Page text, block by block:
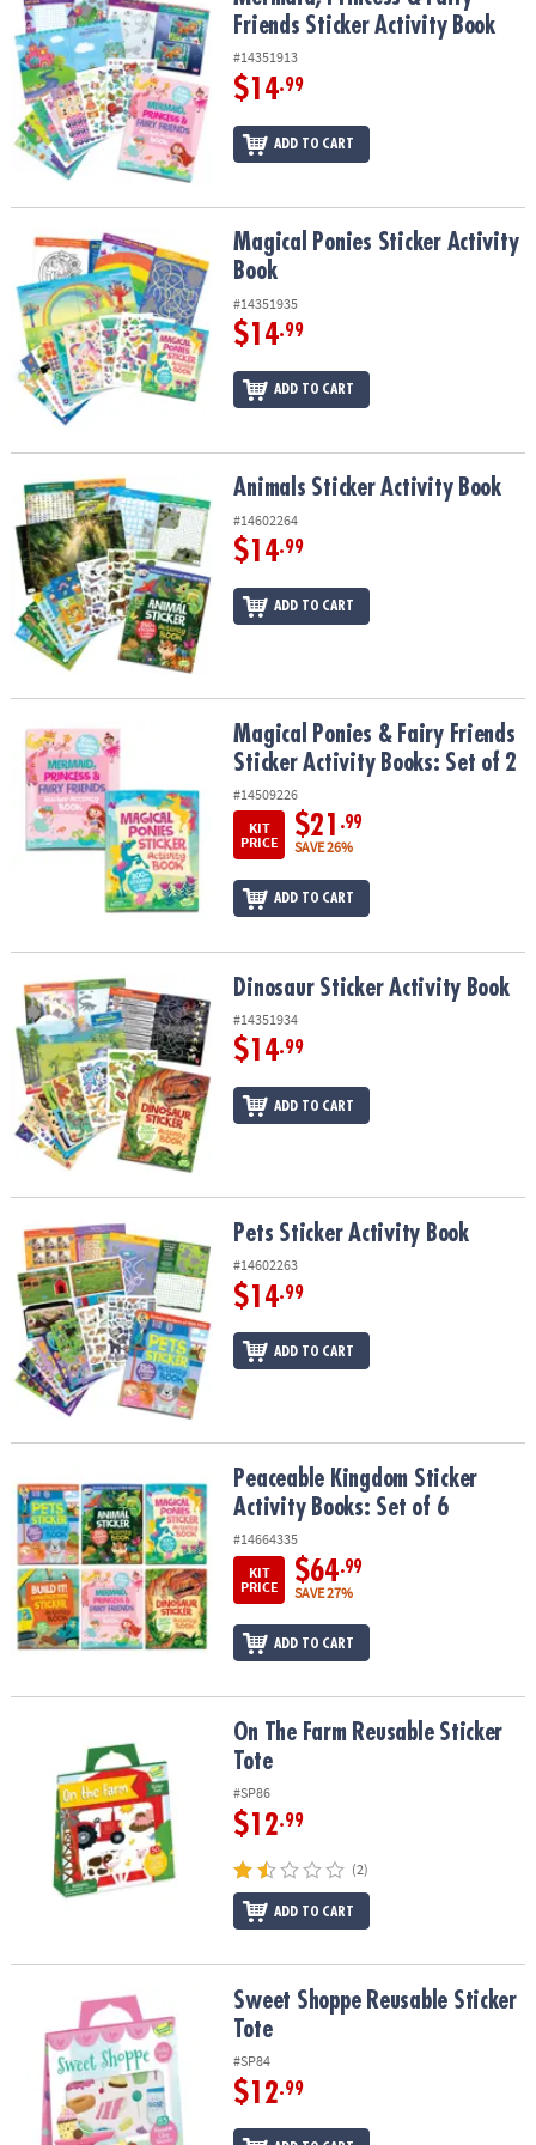
ASSISTANCE
OUR
COMPANY
SAFE
SECURE
SHOPPING
Friends Sticker Activity Book
#14351913
$14.99
ADD TO CART
Magical Ponies Sticker Activity BookMagical Ponies Sticker Activity
Book
#14351935
$14.99
ADD TO CART
Animals Sticker Activity BookAnimals Sticker Activity Book
#14602264
$14.99
ADD TO CART
Magical Ponies & Fairy Friends Sticker Activity Books: Set of 2
Magical Ponies & Fairy Friends
Sticker Activity Books: Set of 2
#14509226
KIT
PRICE
$21 .99
SAVE 26%
ADD TO CART
Dinosaur Sticker Activity BookDinosaur Sticker Activity Book
#14351934
$14.99
ADD TO CART
Pets Sticker Activity Book Pets Sticker Activity Book
#14602263
$14.99
ADD TO CART
Peaceable Kingdom Sticker Activity Books: Set of 6
Peaceable Kingdom Sticker
Activity Books: Set of 6
#14664335
KIT
PRICE
$64.99
SAVE 27%
ADD TO CART
On The Farm Reusable Sticker ToteOn The Farm Reusable Sticker
Tote
#SP86
$12.99
(2)
ADD TO CART
Sweet Shoppe Reusable Sticker ToteSweet Shoppe Reusable Sticker
Tote
#SP84
$12.99